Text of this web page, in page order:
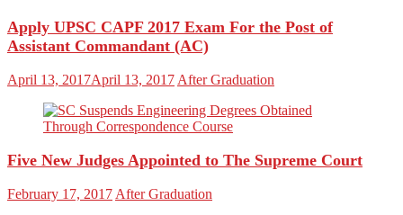
Apply UPSC CAPF 2017 Exam For the Post of
Assistant Commandant (AC)
April 13, 2017April 13, 2017 After Graduation
Five New Judges Appointed to The Supreme Court
February 17, 2017 After Graduation